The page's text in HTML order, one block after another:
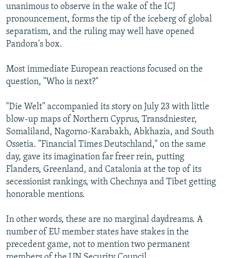
unanimous to observe in the wake of the ICJ
pronouncement, forms the tip of the iceberg of global
separatism, and the ruling may well have opened
Pandora's box.
Most immediate European reactions focused on the
question, "Who is next?"
"Die Welt" accompanied its story on July 23 with little
blow-up maps of Northern Cyprus, Transdniester,
Somaliland, Nagorno-Karabakh, Abkhazia, and South
Ossetia. "Financial Times Deutschland," on the same
day, gave its imagination far freer rein, putting
Flanders, Greenland, and Catalonia at the top of its
secessionist rankings, with Chechnya and Tibet getting
honorable mentions.
In other words, these are no marginal daydreams. A
number of EU member states have stakes in the
precedent game, not to mention two permanent